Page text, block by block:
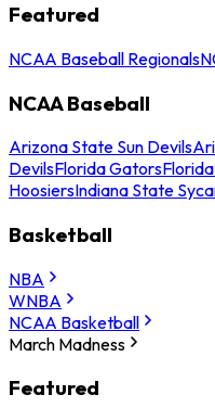
Featured
NCAA Baseball Regionals
NCAA Baseball
Arizona State Sun Devils
DevilsFlorida Gators
HoosiersIndiana State
Basketball
NBA
WNBA
NCAA Basketball
March Madness
Featured